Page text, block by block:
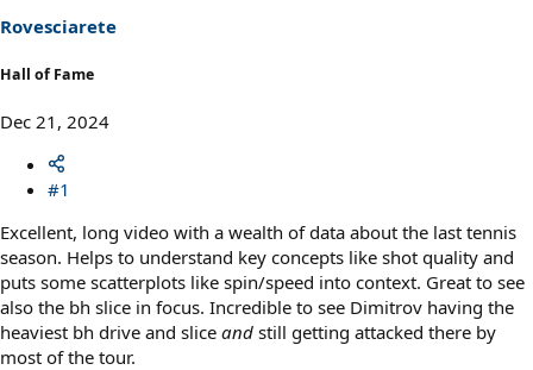
e
Rovesciarete
Hall of Fame
Dec 21, 2024
#1
Excellent, long video with a wealth of data about the last tennis
season. Helps to understand key concepts like shot quality and
puts some scatterplots like spin/speed into context. Great to see
also the bh slice in focus. Incredible to see Dimitrov having the
heaviest bh drive and slice and still getting attacked there by
most of the tour.